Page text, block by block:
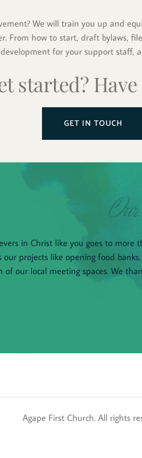
We will train you up and
From how to start, draft bylaws,
for your support staff,
started?
GET IN TOUCH
in Christ like you goes to more
projects like opening food
our local meeting spaces. We
Agape First Church. All rights